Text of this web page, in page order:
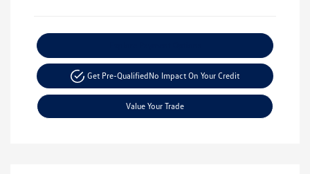
Get Pre-QualifiedNo Impact On Your Credit
Value Your Trade